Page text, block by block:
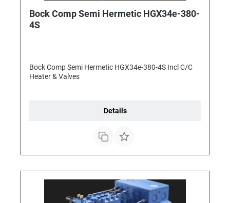
Bock Comp Semi Hermetic HGX34e-380-
4S
Bock Comp Semi Hermetic HGX34e-380-4S Incl C/C
Heater & Valves
Details